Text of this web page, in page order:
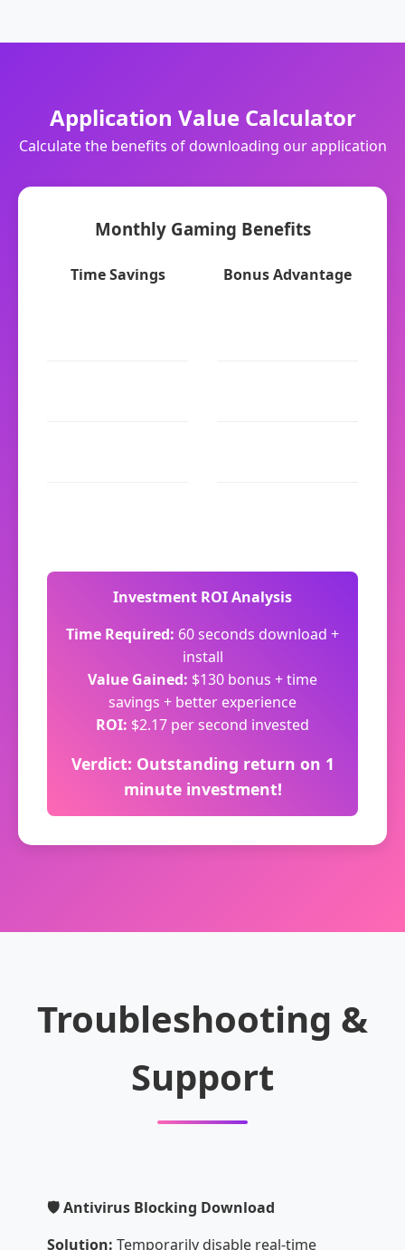
Application Value Calculator
Calculate the benefits of downloading our application
Monthly Gaming Benefits
Time Savings Bonus Advantage
Investment ROI Analysis
Time Required: 60 seconds download +
install
Value Gained: $130 bonus + time
savings + better experience
ROI: $2.17 per second invested
Verdict: Outstanding return on 1
minute investment!
Troubleshooting &
Support
🛡️ Antivirus Blocking Download
Solution: Temporarily disable real-time